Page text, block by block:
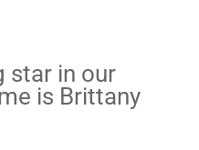
star in our
is Brittany